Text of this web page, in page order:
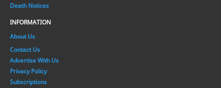
Death Notices
INFORMATION
About Us
Contact Us
Advertise With Us
Privacy Policy
Subscriptions